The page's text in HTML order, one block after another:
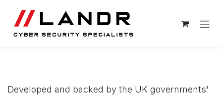
Developed and backed by the UK governments'